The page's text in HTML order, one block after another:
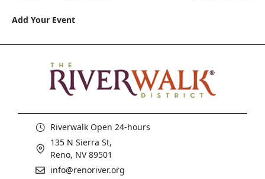
Add Your Event
Riverwalk Open 24-hours
135 N Sierra St,
Reno, NV 89501
info@renoriver.org